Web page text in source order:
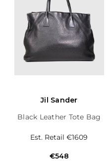
Jil Sander
Black Leather Tote Bag
Est. Retail€1609
€548